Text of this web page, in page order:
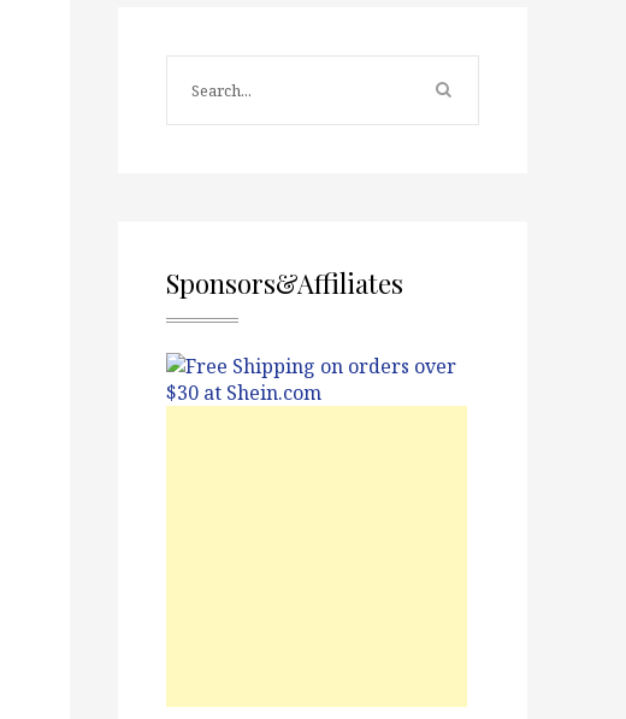
Sponsors&Affiliates